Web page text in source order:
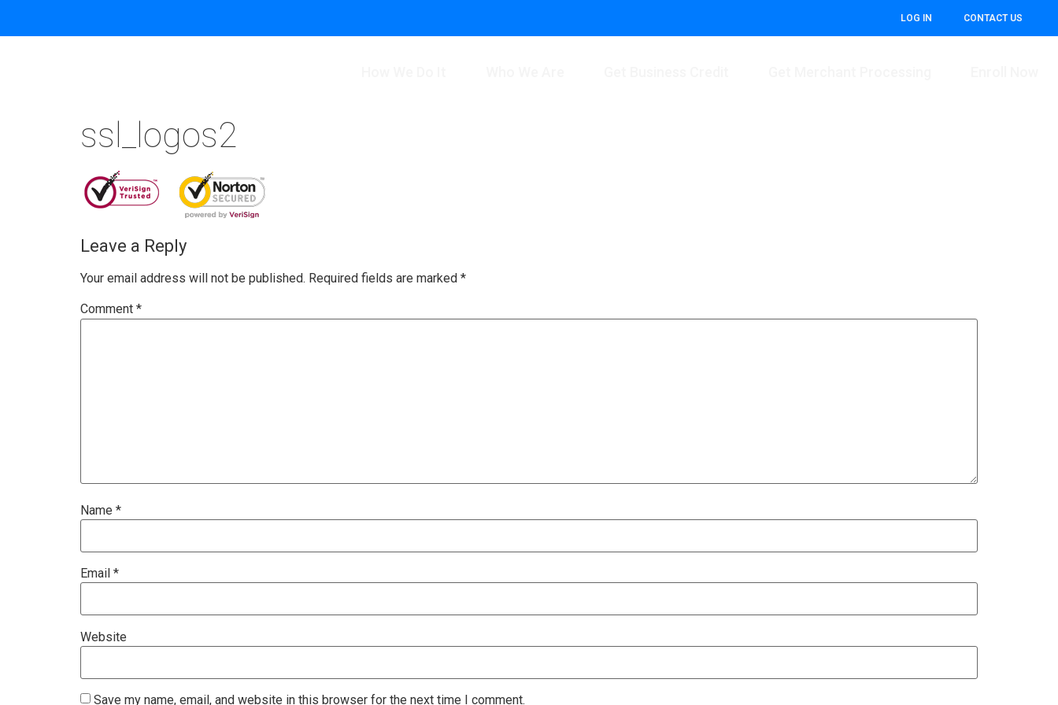
LOG IN CONTACT US
ssl_logos2
Leave a Reply
Your email address will not be published. Required fields are marked *
Comment *
Name *
Email *
Website
Save my name, email, and website in this browser for the next time I comment.